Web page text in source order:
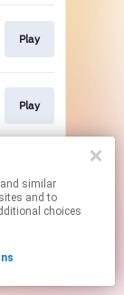
Play
Play
and to
choices